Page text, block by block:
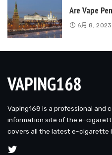
Are Vape
6月 8, 2023
VAPING168
Vaping168 is a professional and
information site of the e-
covers all the latest e-cigarette